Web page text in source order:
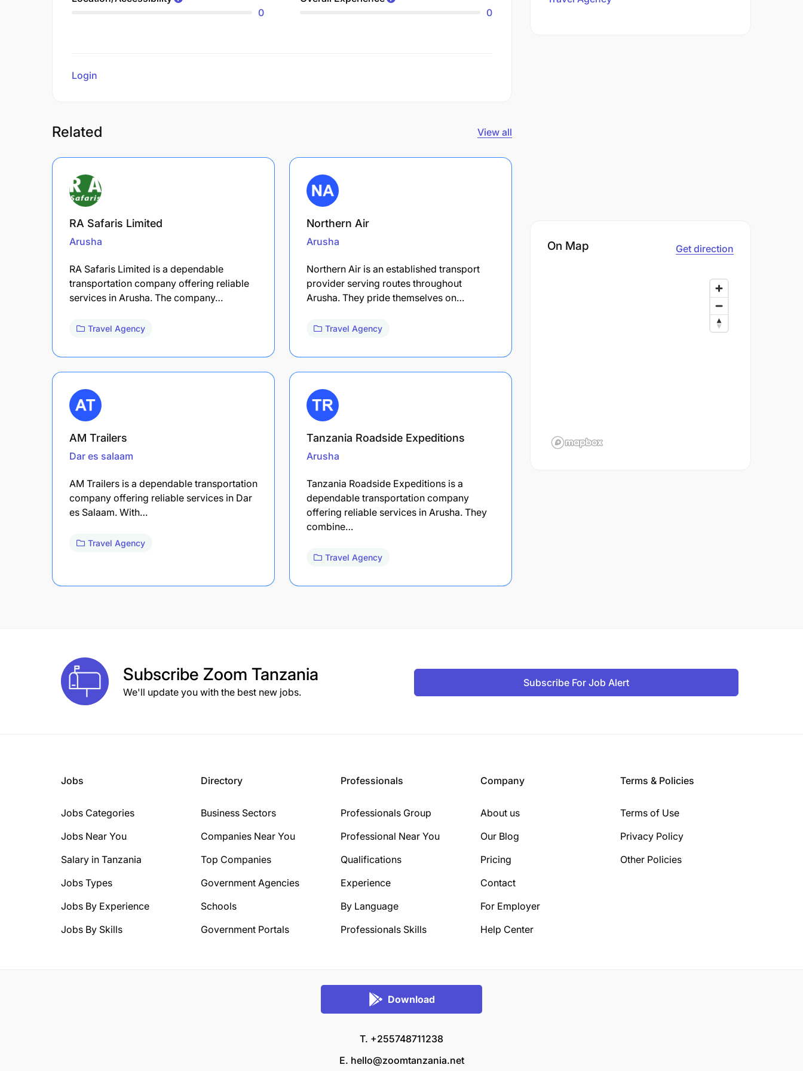
0
0
Login
Related View all
RA Safaris Limited
Arusha
RA Safaris Limited is a dependable
transportation company offering reliable
services in Arusha. The company…
Travel Agency
Northern Air
Arusha
Northern Air is an established transport
provider serving routes throughout
Arusha. They pride themselves on…
Travel Agency
AM Trailers
Dar es salaam
AM Trailers is a dependable transportation
company offering reliable services in Dar
es Salaam. With…
Travel Agency
Tanzania Roadside Expeditions
Arusha
Tanzania Roadside Expeditions is a
dependable transportation company
offering reliable services in Arusha. They
combine…
Travel Agency
On Map Get direction
Subscribe Zoom Tanzania
We'll update you with the best new jobs.
Subscribe For Job Alert
Jobs
Jobs Categories
Jobs Near You
Salary in Tanzania
Jobs Types
Jobs By Experience
Jobs By Skills
Directory
Business Sectors
Companies Near You
Top Companies
Government Agencies
Schools
Government Portals
Professionals
Professionals Group
Professional Near You
Qualifications
Experience
By Language
Professionals Skills
Company
About us
Our Blog
Pricing
Contact
For Employer
Help Center
Terms & Policies
Terms of Use
Privacy Policy
Other Policies
Download
T. +255748711238
E. hello@zoomtanzania.net